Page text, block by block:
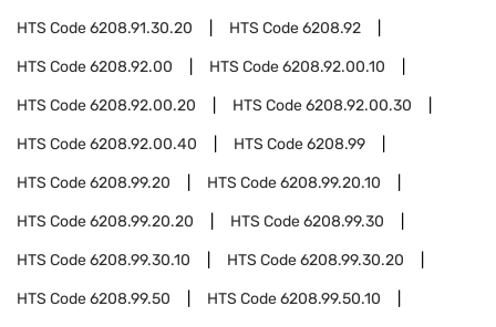
HTS Code6208.91.30.20 HTS Code6208.92
HTS Code6208.92.00 HTS Code6208.92.00.10
HTS Code6208.92.00.20 HTS Code6208.92.00.30
HTS Code6208.92.00.40 HTS Code6208.99
HTS Code6208.99.20 HTS Code6208.99.20.10
HTS Code6208.99.20.20 HTS Code6208.99.30
HTS Code6208.99.30.10 HTS Code6208.99.30.20
HTS Code6208.99.50 HTS Code6208.99.50.10